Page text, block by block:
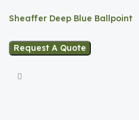
Sheaffer Deep Blue Ballpoint
Request A Quote